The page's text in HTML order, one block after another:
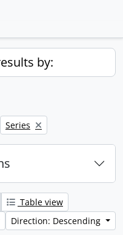
by:
Remove filter:
Series
Table view
Direction: Descending